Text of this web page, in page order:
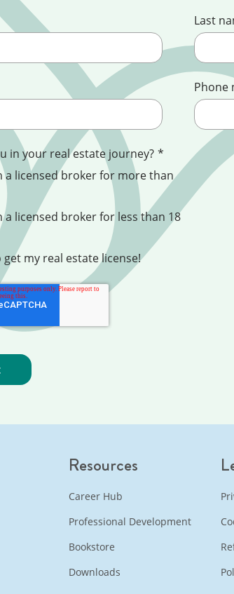
Last
Phone
in your real estate journey? *
a licensed broker for more than
a licensed broker for less than 18
get my real estate license!
Resources
Career Hub
Professional Development
Bookstore
Downloads